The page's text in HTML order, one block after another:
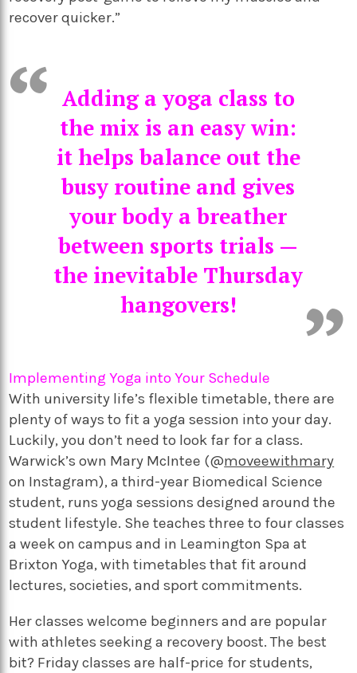
recover quicker.”
Adding a yoga class to
the mix is an easy win:
it helps balance out the
busy routine and gives
your body a breather
between sports trials —
the inevitable Thursday
hangovers!
Implementing Yoga into Your Schedule
With university life’s flexible timetable, there are
plenty of ways to fit a yoga session into your day.
Luckily, you don’t need to look far for a class.
Warwick’s own Mary McIntee (@moveewithmary
on Instagram), a third-year Biomedical Science
student, runs yoga sessions designed around the
student lifestyle. She teaches three to four classes
a week on campus and in Leamington Spa at
Brixton Yoga, with timetables that fit around
lectures, societies, and sport commitments.
Her classes welcome beginners and are popular
with athletes seeking a recovery boost. The best
bit? Friday classes are half-price for students,